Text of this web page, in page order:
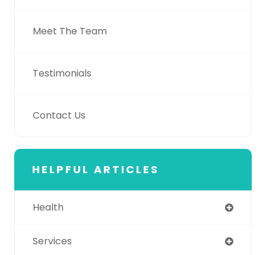
Meet The Team
Testimonials
Contact Us
HELPFUL ARTICLES
Health
Services